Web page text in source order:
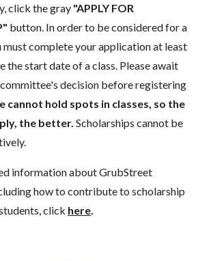
click the gray "APPLY FOR
button. In order to be considered for a
must complete your application at least
the start date of a class. Please await
decision before registering
cannot hold spots in classes, so the
the better. Scholarships cannot be
information about GrubStreet
how to contribute to scholarship
click here